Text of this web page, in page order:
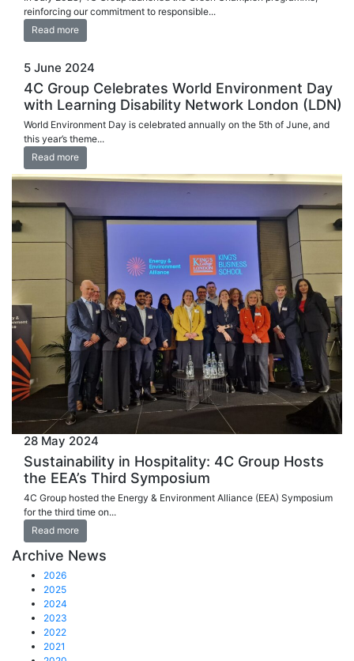
reinforcing our commitment to responsible...
Read more
5 June 2024
4C Group Celebrates World Environment Day
with Learning Disability Network London (LDN)
World Environment Day is celebrated annually on the 5th of June, and
this year’s theme...
Read more
28 May 2024
Sustainability in Hospitality: 4C Group Hosts
the EEA’s Third Symposium
4C Group hosted the Energy & Environment Alliance (EEA) Symposium
for the third time on...
Read more
Archive News
2026
2025
2024
2023
2022
2021